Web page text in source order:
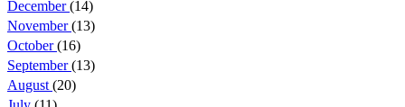
December(14)
November(13)
October(16)
September(13)
August (20)